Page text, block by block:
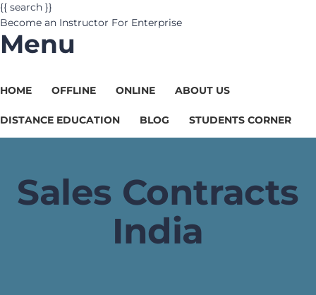
{{ search }}
Become an Instructor For Enterprise
Menu
HOME OFFLINE ONLINE ABOUT US
DISTANCE EDUCATION BLOG STUDENTS CORNER
Sales Contracts
India